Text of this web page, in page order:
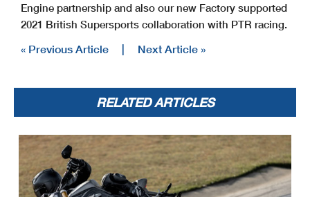
Engine partnership and also our new Factory supported
2021 British Supersports collaboration with PTR racing.
« Previous Article | Next Article »
RELATED ARTICLES